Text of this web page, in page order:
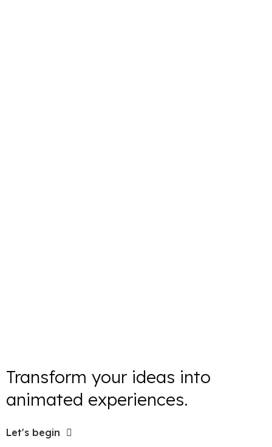
Transform your ideas into
animated experiences.
Let's begin